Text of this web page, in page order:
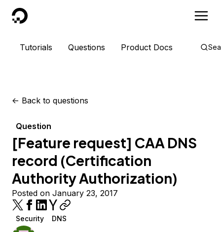
DigitalOcean
Tutorials Questions Product Docs
<- Back to questions
Question
[Feature request] CAA DNS
record (Certification
Authority Authorization)
Posted on January 23, 2017
Security DNS